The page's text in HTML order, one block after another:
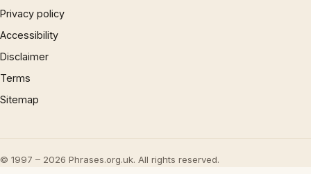
Privacy policy
Accessibility
Disclaimer
Terms
Sitemap
© 1997 – 2026 Phrases.org.uk. All rights reserved.